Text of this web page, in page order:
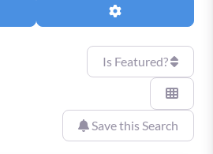
Advanced Filters
Is Featured?
Save this Search